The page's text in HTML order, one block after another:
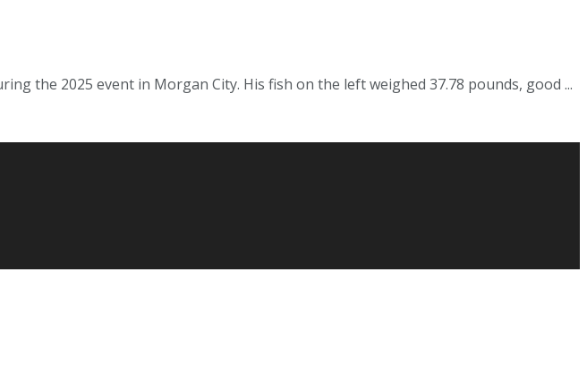
the 2025 event in Morgan City. His fish on the left weighed 37.78 pounds, good ...